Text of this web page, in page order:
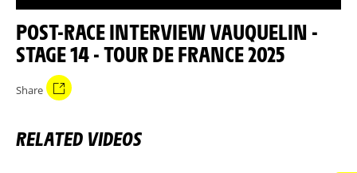
POST-RACE INTERVIEW VAUQUELIN -
STAGE 14 - TOUR DE FRANCE 2025
Share
RELATED VIDEOS